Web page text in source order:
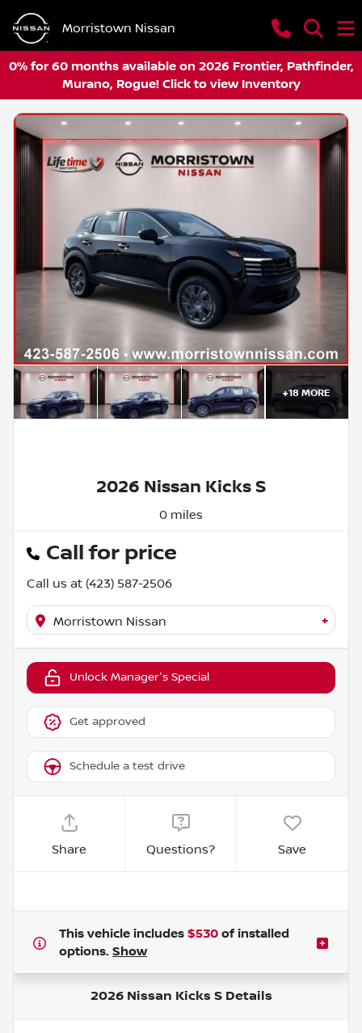
Morristown Nissan
0% for 60 months available on 2026 Frontier, Pathfinder,
Murano, Rogue! Click to view Inventory
+18MORE
2026 Nissan Kicks S
0 miles
Call for price
Call us at (423) 587-2506
Morristown Nissan +
Unlock Manager's Special
Get approved
Schedule a test drive
Share Questions? Save
This vehicle includes $530 of installed
options. Show
2026 Nissan Kicks SDetails